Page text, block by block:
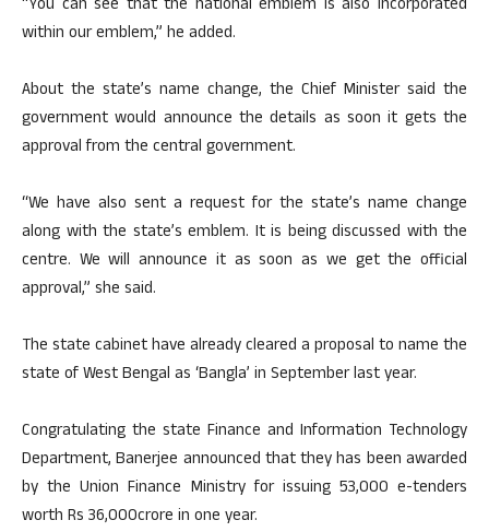
“You can see that the national emblem is also incorporated
within our emblem,” he added.
About the state’s name change, the Chief Minister said the
government would announce the details as soon it gets the
approval from the central government.
“We have also sent a request for the state’s name change
along with the state’s emblem. It is being discussed with the
centre. We will announce it as soon as we get the official
approval,” she said.
The state cabinet have already cleared a proposal to name the
state of West Bengal as ‘Bangla’ in September last year.
Congratulating the state Finance and Information Technology
Department, Banerjee announced that they has been awarded
by the Union Finance Ministry for issuing 53,000 e-tenders
worth Rs 36,000crore in one year.